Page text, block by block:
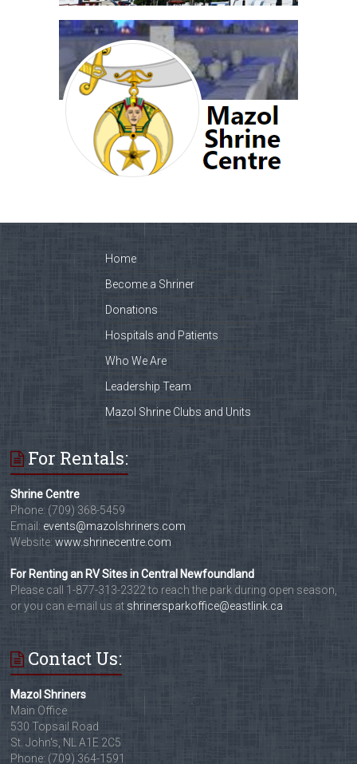
Home
Become a Shriner
Donations
Hospitals and Patients
Who We Are
Leadership Team
Mazol Shrine Clubs and Units
For Rentals:
Shrine Centre
Phone: (709) 368-5459
Email: events@mazolshriners.com
Website:www.shrinecentre.com
For Renting an RV Sites in Central Newfoundland
Please call 1-877-313-2322 to reach the park during open season,
or you can e-mail us at shrinersparkoffice@eastlink.ca
Contact Us:
Mazol Shriners
Main Office
530 Topsail Road
St. John's, NL A1E 2C5
Phone: (709) 364-1591